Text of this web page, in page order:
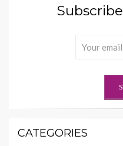
CATEGORIES